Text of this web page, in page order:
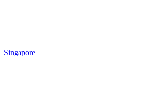
Singapore